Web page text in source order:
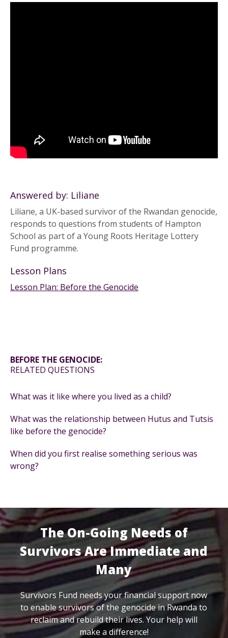
Answered by: Liliane
Liliane, a UK-based survivor of the Rwandan genocide,
responds to questions from students of Hampton
School as part of a Young Roots Heritage Lottery
Fund programme.
Lesson Plans
Lesson Plan: Before the Genocide
BEFORE THE GENOCIDE:
RELATED QUESTIONS
What was it like where you lived as a child?
What was the relationship between Hutus and Tutsis
like before the genocide?
When did you first realise something serious was
wrong?
The On-Going Needs of
Survivors Are Immediate and
Many
Survivors Fund needs your financial support now
to enable survivors of the genocide in Rwanda to
reclaim and rebuild their lives. Your help will
make a difference!